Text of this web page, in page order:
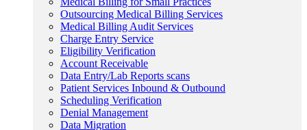
Outsourcing Medical Billing Services
Medical Billing Audit Services
Charge Entry Service
Eligibility Verification
Account Receivable
Data Entry/Lab Reports scans
Patient Services Inbound & Outbound
Scheduling Verification
Denial Management
Data Migration